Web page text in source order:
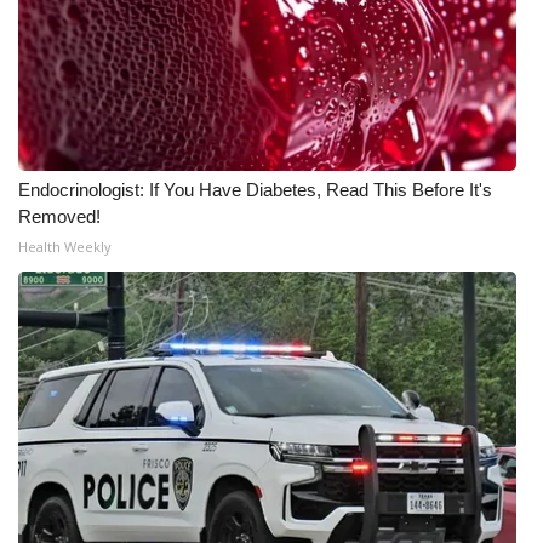
WCBI Medical Expert
Hosford Legal Line
Find A Job
WCBI Channel Updates
CBSN Livefeed
My MS
Fox 4
WCBI – LP
Endocrinologist: If You Have Diabetes, Read This Before It's
Removed!
Health Weekly